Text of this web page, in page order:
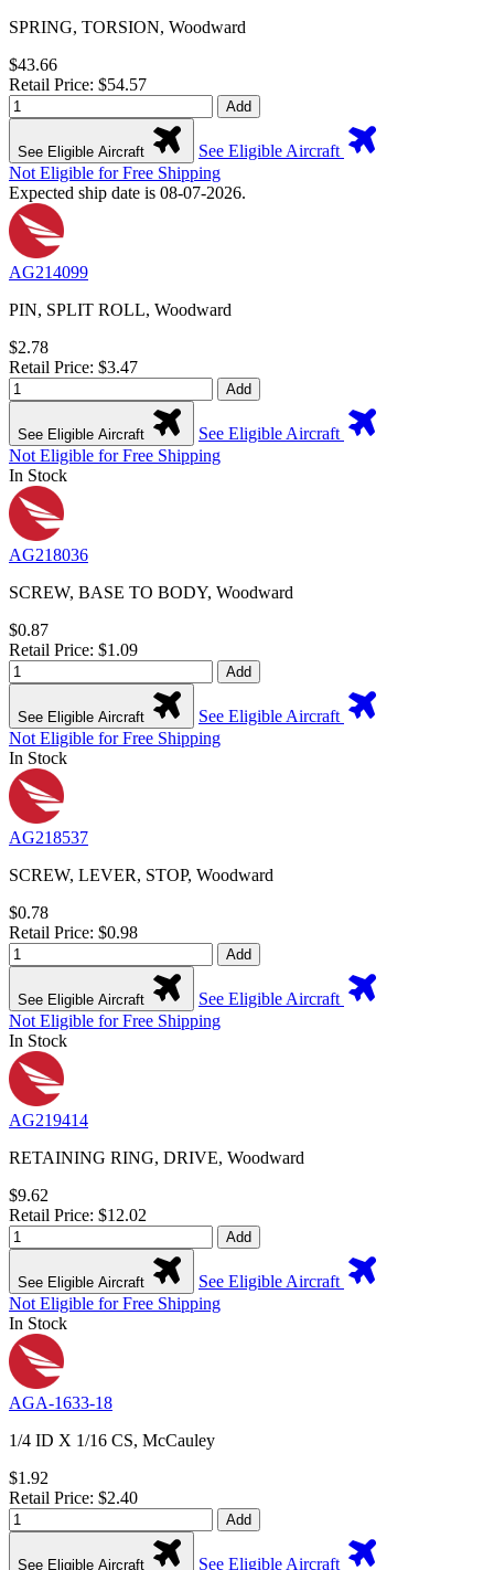
SPRING, TORSION, Woodward
$43.66
Retail Price: $54.57
Add
See Eligible Aircraft
See Eligible Aircraft
Not Eligible for Free Shipping
Expected ship date is 08-07-2026.
AG214099
PIN, SPLIT ROLL, Woodward
$2.78
Retail Price: $3.47
Add
See Eligible Aircraft
See Eligible Aircraft
Not Eligible for Free Shipping
In Stock
AG218036
SCREW, BASE TO BODY, Woodward
$0.87
Retail Price: $1.09
Add
See Eligible Aircraft
See Eligible Aircraft
Not Eligible for Free Shipping
In Stock
AG218537
SCREW, LEVER, STOP, Woodward
$0.78
Retail Price: $0.98
Add
See Eligible Aircraft
See Eligible Aircraft
Not Eligible for Free Shipping
In Stock
AG219414
RETAINING RING, DRIVE, Woodward
$9.62
Retail Price: $12.02
Add
See Eligible Aircraft
See Eligible Aircraft
Not Eligible for Free Shipping
In Stock
AGA-1633-18
1/4 ID X 1/16 CS, McCauley
$1.92
Retail Price: $2.40
Add
See Eligible Aircraft See Eligible Aircraft